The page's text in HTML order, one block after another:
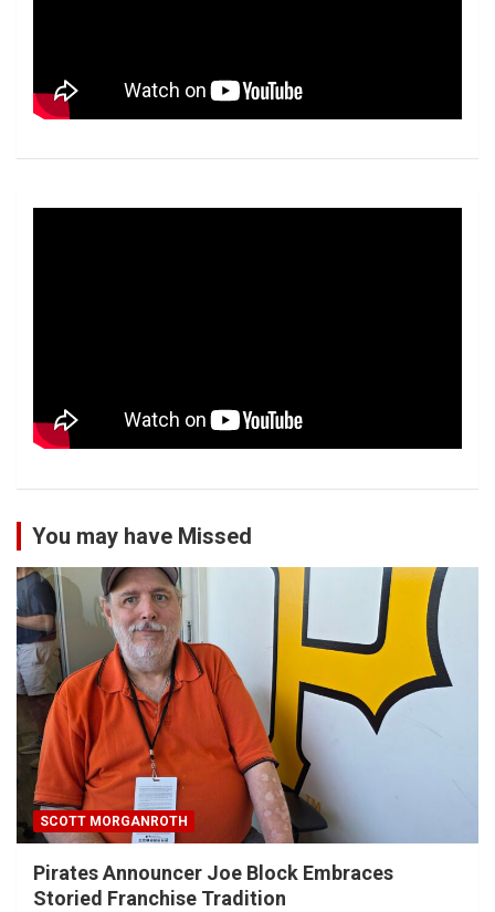
You may have Missed
SCOTT MORGANROTH
Pirates Announcer Joe Block Embraces
Storied Franchise Tradition